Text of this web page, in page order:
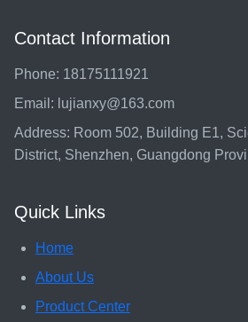
Contact Information
Phone: 18175111921
Email: lujianxy@163.com
Address: Room 502, Building E1,
District, Shenzhen, Guangdong
Quick Links
Home
About Us
Product Center